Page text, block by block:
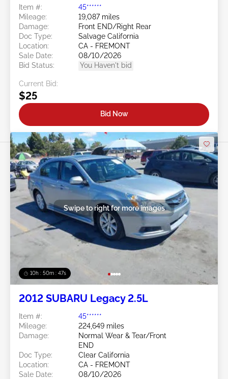
Item #:
45******
Mileage:
19,087 miles
Damage:
Front END/Right Rear
Doc Type:
Salvage California
Location:
CA - FREMONT
Sale Date:
08/10/2026
Bid Status:
You Haven't bid
Current Bid:
$25
Bid Now
10h : 50m : 44s
Swipe to right for more images
2012 SUBARU Legacy 2.5L
Item #:
45******
Mileage:
224,649 miles
Damage:
Normal Wear & Tear/Front
END
Doc Type:
Clear California
Location:
CA - FREMONT
Sale Date:
08/10/2026